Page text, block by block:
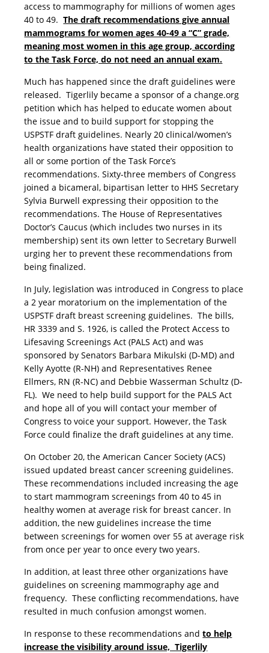
access to mammography for millions of women ages
40 to 49.The draft recommendations give annual
mammograms for women ages 40-49 a “C” grade,
meaning most women in this age group, according
to the Task Force, do not need an annual exam.
Much has happened since the draft guidelines were
released. Tigerlily became a sponsor of a change.org
petition which has helped to educate women about
the issue and to build support for stopping the
USPSTF draft guidelines. Nearly 20 clinical/women’s
health organizations have stated their opposition to
all or some portion of the Task Force’s
recommendations. Sixty-three members of Congress
joined a bicameral, bipartisan letter to HHS Secretary
Sylvia Burwell expressing their opposition to the
recommendations. The House of Representatives
Doctor’s Caucus (which includes two nurses in its
membership) sent its own letter to Secretary Burwell
urging her to prevent these recommendations from
being finalized.
In July, legislation was introduced in Congress to place
a 2 year moratorium on the implementation of the
USPSTF draft breast screening guidelines. The bills,
HR 3339 and S. 1926, is called the Protect Access to
Lifesaving Screenings Act (PALS Act) and was
sponsored by Senators Barbara Mikulski (D-MD) and
Kelly Ayotte (R-NH) and Representatives Renee
Ellmers, RN (R-NC) and Debbie Wasserman Schultz (D-
FL). We need to help build support for the PALS Act
and hope all of you will contact your member of
Congress to voice your support. However, the Task
Force could finalize the draft guidelines at any time.
On October 20, the American Cancer Society (ACS)
issued updated breast cancer screening guidelines.
These recommendations included increasing the age
to start mammogram screenings from 40 to 45 in
healthy women at average risk for breast cancer. In
addition, the new guidelines increase the time
between screenings for women over 55 at average risk
from once per year to once every two years.
In addition, at least three other organizations have
guidelines on screening mammography age and
frequency. These conflicting recommendations, have
resulted in much confusion amongst women.
In response to these recommendations andto help
increase the visibility around issue, Tigerlily